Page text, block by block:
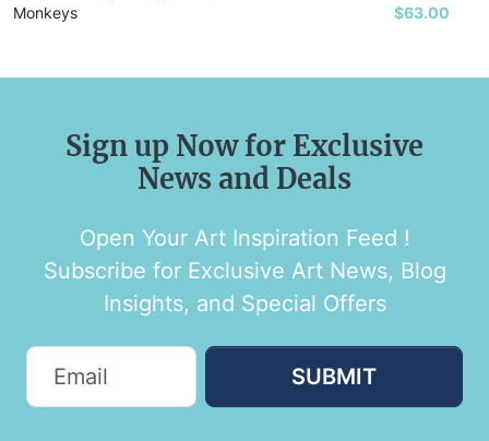
Monkeys
$63.00
Sign up Now for Exclusive
News and Deals
Open Your Art Inspiration Feed !
Subscribe for Exclusive Art News, Blog
Insights, and Special Offers
SUBMIT